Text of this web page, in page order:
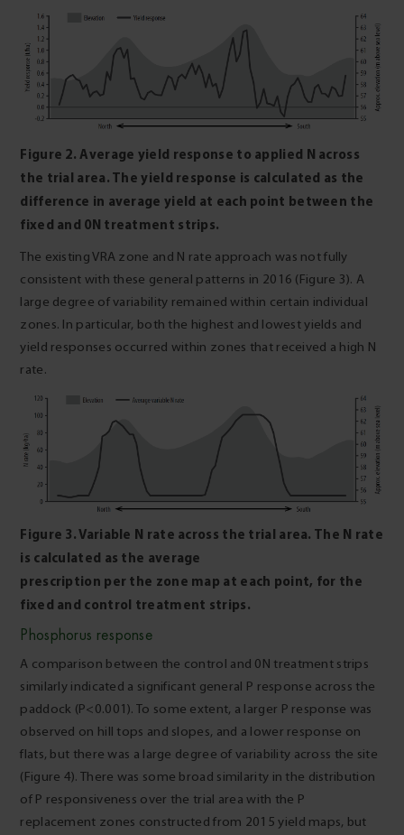
Figure 2. Average yield response to applied N across
the trial area. The yield response is calculated as the
difference in average yield at each point between the
fixed and 0N treatment strips.
The existing VRA zone and N rate approach was not fully
consistent with these general patterns in 2016 (Figure 3). A
large degree of variability remained within certain individual
zones. In particular, both the highest and lowest yields and
yield responses occurred within zones that received a high N
rate.
Figure 3. Variable N rate across the trial area. The N rate
is calculated as the average
prescription per the zone map at each point, for the
fixed and control treatment strips.
Phosphorus response
A comparison between the control and 0N treatment strips
similarly indicated a significant general P response across the
paddock (P<0.001). To some extent, a larger P response was
observed on hill tops and slopes, and a lower response on
flats, but there was a large degree of variability across the site
(Figure 4). There was some broad similarity in the distribution
of P responsiveness over the trial area with the P
replacement zones constructed from 2015 yield maps, but